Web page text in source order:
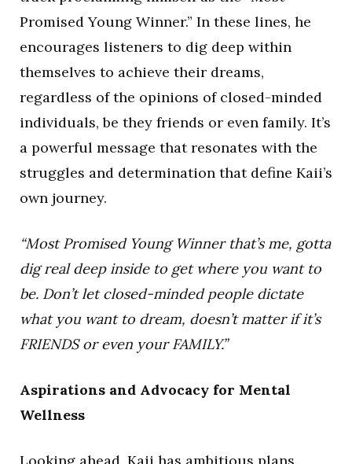
Promised Young Winner.” In these lines, he
encourages listeners to dig deep within
themselves to achieve their dreams,
regardless of the opinions of closed-minded
individuals, be they friends or even family. It’s
a powerful message that resonates with the
struggles and determination that define Kaii’s
own journey.
“Most Promised Young Winner that’s me, gotta
dig real deep inside to get where you want to
be. Don’t let closed-minded people dictate
what you want to dream, doesn’t matter if it’s
FRIENDS or even your FAMILY.”
Aspirations and Advocacy for Mental
Wellness
Looking ahead, Kaii has ambitious plans.